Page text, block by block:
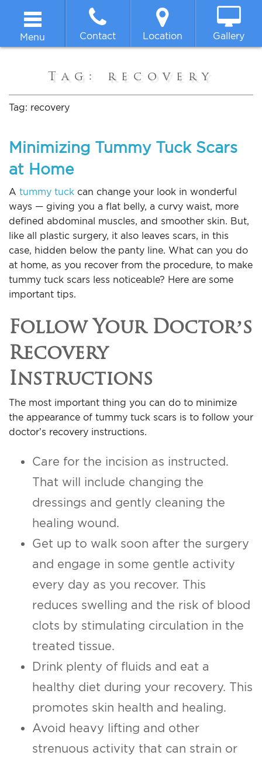
Menu
About
Body
Face
Non-surgical
For Men
Blog
Contact
Contact Location Gallery
Tag: recovery
Tag: recovery
Minimizing Tummy Tuck Scars
at Home
A tummy tuck can change your look in wonderful
ways — giving you a flat belly, a curvy waist, more
defined abdominal muscles, and smoother skin. But,
like all plastic surgery, it also leaves scars, in this
case, hidden below the panty line. What can you do
at home, as you recover from the procedure, to make
tummy tuck scars less noticeable? Here are some
important tips.
Follow Your Doctor’s
Recovery
Instructions
The most important thing you can do to minimize
the appearance of tummy tuck scars is to follow your
doctor’s recovery instructions.
Care for the incision as instructed.
That will include changing the
dressings and gently cleaning the
healing wound.
Get up to walk soon after the surgery
and engage in some gentle activity
every day as you recover. This
reduces swelling and the risk of blood
clots by stimulating circulation in the
treated tissue.
Drink plenty of fluids and eat a
healthy diet during your recovery. This
promotes skin health and healing.
Avoid heavy lifting and other
strenuous activity that can strain or